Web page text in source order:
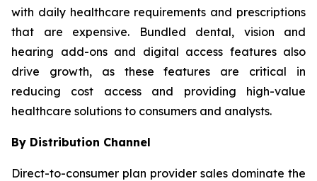
with daily healthcare requirements and prescriptions
that are expensive. Bundled dental, vision and
hearing add-ons and digital access features also
drive growth, as these features are critical in
reducing cost access and providing high-value
healthcare solutions to consumers and analysts.
By Distribution Channel
Direct-to-consumer plan provider sales dominate the